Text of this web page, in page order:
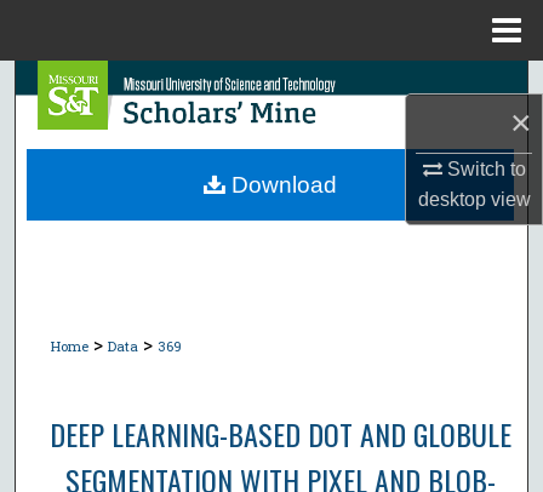
×
Switch to
desktopview
Search
Browse Collections
Home > Data > 369
DEEP LEARNING-BASED DOT AND GLOBULE
SEGMENTATION WITH PIXEL AND BLOB-
Download